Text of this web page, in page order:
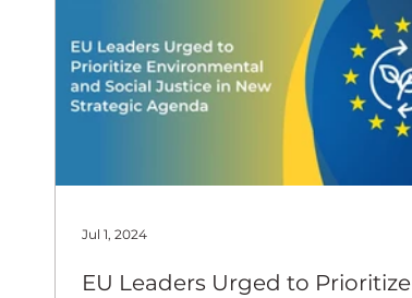
EU Leaders Urged to Prioritize
Jul 1, 2024